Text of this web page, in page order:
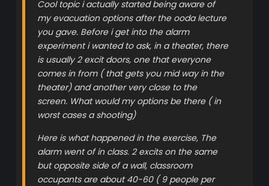
Cool topic i actually started being aware of
my evacuation options after the ooda lecture
you gave. Before i get into the alarm
experiment i wanted to ask, in a theater, there
is usually 2 excit doors, one that everyone
comes in from ( that gets you mid way in the
theater) and another very close to the
screen. What would my options be there ( in
worst cases a shooting)
Here is what happened in the exercise, The
alarm went of in class. 2 excits on the same
but opposite side of a wall, classroom
occupants are about 40-60 ( 9 people per